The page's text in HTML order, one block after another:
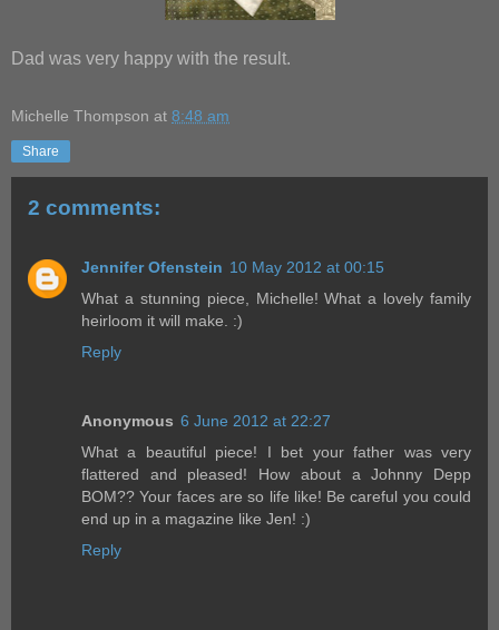
Dad was very happy with the result.
Michelle Thompson at 8:48 am
Share
2 comments:
Jennifer Ofenstein 10 May 2012 at 00:15
What a stunning piece, Michelle! What a lovely family
heirloom it will make. :)
Reply
Anonymous 6 June 2012 at 22:27
What a beautiful piece! I bet your father was very
flattered and pleased! How about a Johnny Depp
BOM?? Your faces are so life like! Be careful you could
end up in a magazine like Jen! :)
Reply